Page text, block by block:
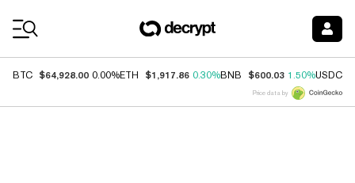
BTC $64,928.00 0.00%ETH $1,917.86 0.30%BNB $600.03 1.50%USDC
Price data by